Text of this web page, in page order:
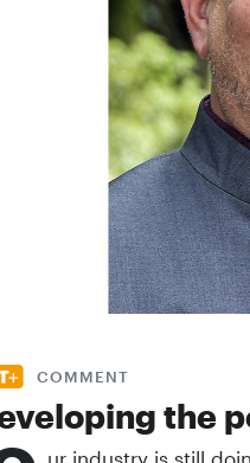
COMMENT
the
ur industry is still